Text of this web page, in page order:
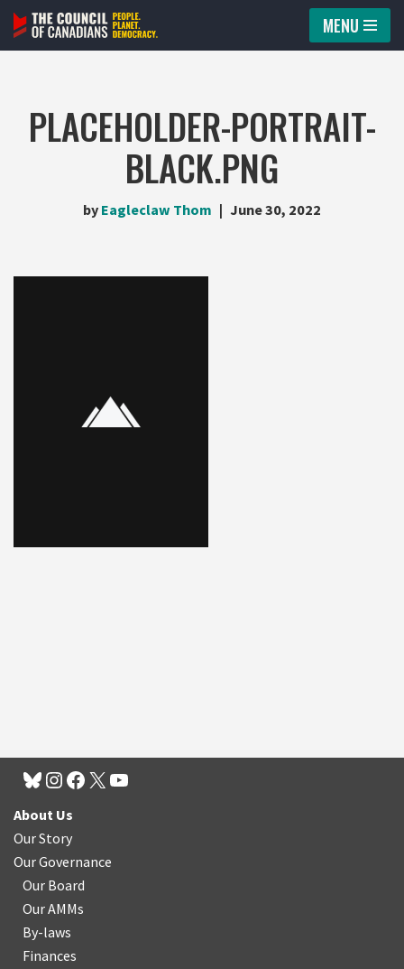
Skip
MENU
PLACEHOLDER-PORTRAIT-
BLACK.PNG
by Eagleclaw Thom June 30, 2022
About Us
Our Story
Our Governance
Our Board
Our AMMs
By-laws
Finances